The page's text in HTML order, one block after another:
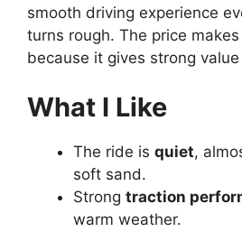
smooth driving experience
turns rough. The price
because it gives strong
What I Like
The ride is quiet,
soft sand.
Strong traction
warm weather.